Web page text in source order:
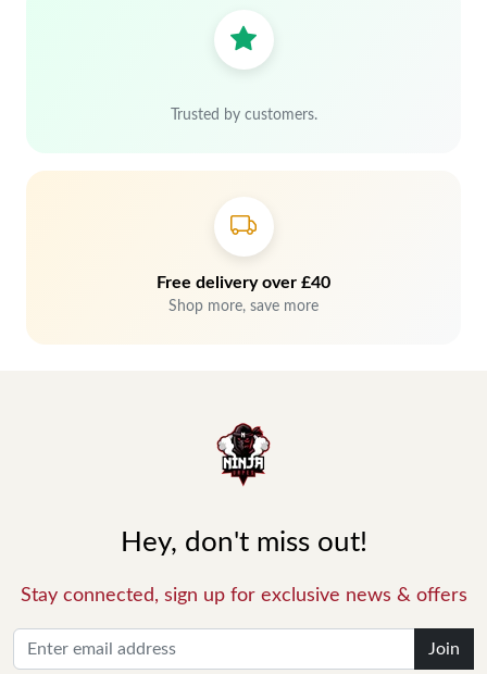
Trusted by customers.
Free delivery over £40
Shop more, save more
Hey, don't miss out!
Stay connected, sign up for exclusive news & offers
Join